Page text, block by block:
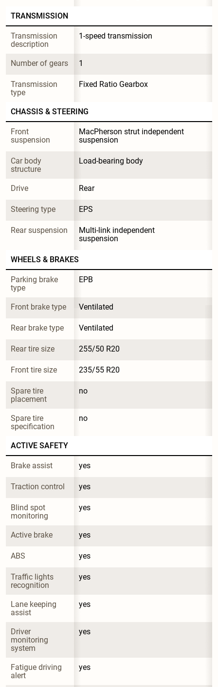
TRANSMISSION
Transmission
description
1-speed transmission
Number of gears 1
Transmission
type
Fixed Ratio Gearbox
CHASSIS & STEERING
Front
suspension
MacPherson strut independent
suspension
Car body
structure
Load-bearing body
Drive Rear
Steering type EPS
Rear suspension
Multi-link independent
suspension
WHEELS & BRAKES
Parking brake
type
EPB
Front brake type Ventilated
Rear brake type Ventilated
Rear tire size 255/50 R20
Front tire size 235/55 R20
Spare tire
placement
no
Spare tire
specification
no
ACTIVE SAFETY
Brake assist yes
Traction control yes
Blind spot
monitoring
yes
Active brake yes
ABS yes
Traffic lights
recognition
yes
Lane keeping
assist
yes
Driver
monitoring
system
yes
Fatigue driving
alert
yes